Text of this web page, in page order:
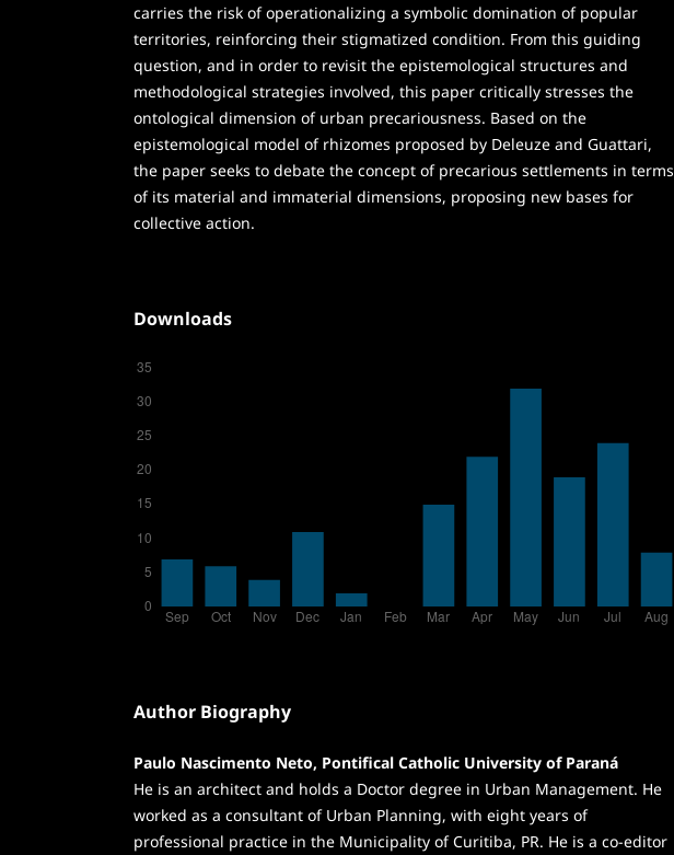
carries the risk of operationalizing a symbolic domination of popular
territories, reinforcing their stigmatized condition. From this guiding
question, and in order to revisit the epistemological structures and
methodological strategies involved, this paper critically stresses the
ontological dimension of urban precariousness. Based on the
epistemological model of rhizomes proposed by Deleuze and Guattari,
the paper seeks to debate the concept of precarious settlements in terms
of its material and immaterial dimensions, proposing new bases for
collective action.
Downloads
Author Biography
Paulo Nascimento Neto, Pontifical Catholic University of Paraná
He is an architect and holds a Doctor degree in Urban Management. He
worked as a consultant of Urban Planning, with eight years of
professional practice in the Municipality of Curitiba, PR. He is a co-editor